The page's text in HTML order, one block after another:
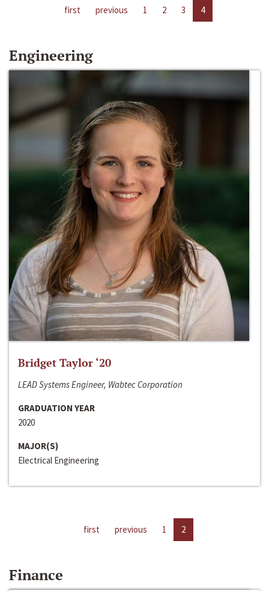
first previous 1 2 3 4
Engineering
Bridget Taylor ‘20
LEAD Systems Engineer, Wabtec Corporation
GRADUATION YEAR
2020
MAJOR(S)
Electrical Engineering
first previous 1 2
Finance